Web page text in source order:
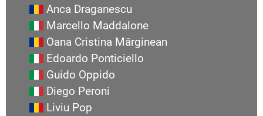
Anca Draganescu
Marcello Maddalone
Oana Cristina Mărginean
Edoardo Ponticiello
Guido Oppido
Diego Peroni
Liviu Pop